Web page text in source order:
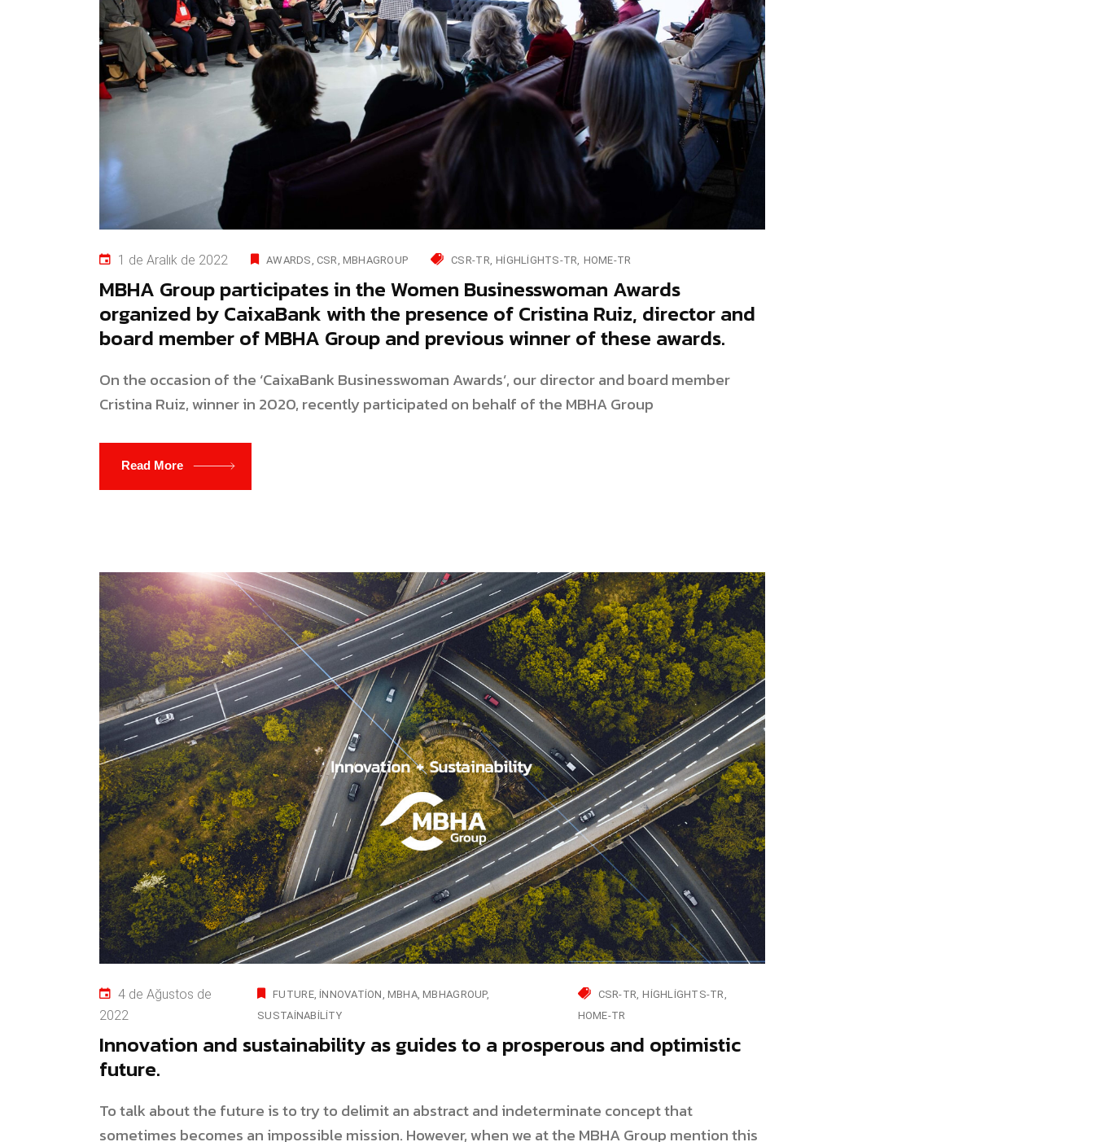
1 de Aralık de 2022 AWARDS CSR MBHAGROUP CSR-TR HIGHLIGHTS-TR HOME-TR
MBHA Group participates in the Women Businesswoman Awards
organized by CaixaBank with the presence of Cristina Ruiz, director and
board member of MBHA Group and previous winner of these awards.
On the occasion of the ‘CaixaBank Businesswoman Awards’, our director and board member
Cristina Ruiz, winner in 2020, recently participated on behalf of the MBHA Group
Read More
4 de Ağustos de
2022
FUTURE INNOVATION MBHA MBHAGROUP
SUSTAINABILITY
CSR-TR HIGHLIGHTS-TR
HOME-TR
Innovation and sustainability as guides to a prosperous and optimistic
future.
To talk about the future is to try to delimit an abstract and indeterminate concept that
sometimes becomes an impossible mission. However, when we at the MBHA Group mention this